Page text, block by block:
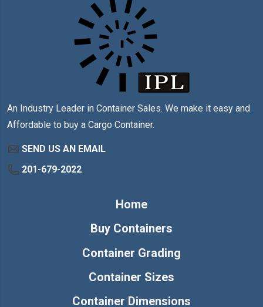
An Industry Leader in Container Sales. We make it easy and
Affordable to buy a Cargo Container.
SEND US AN EMAIL
201-679-2022
Home
Buy Containers
Container Grading
Container Sizes
Container Dimensions